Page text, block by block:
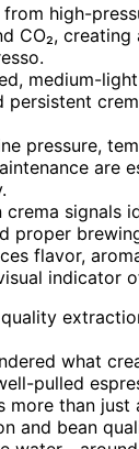
high-
CO₂,
medium-
persistent
pressure,
are
crema signals
proper
flavor,
indicator
what
pulled
more than just
and bean